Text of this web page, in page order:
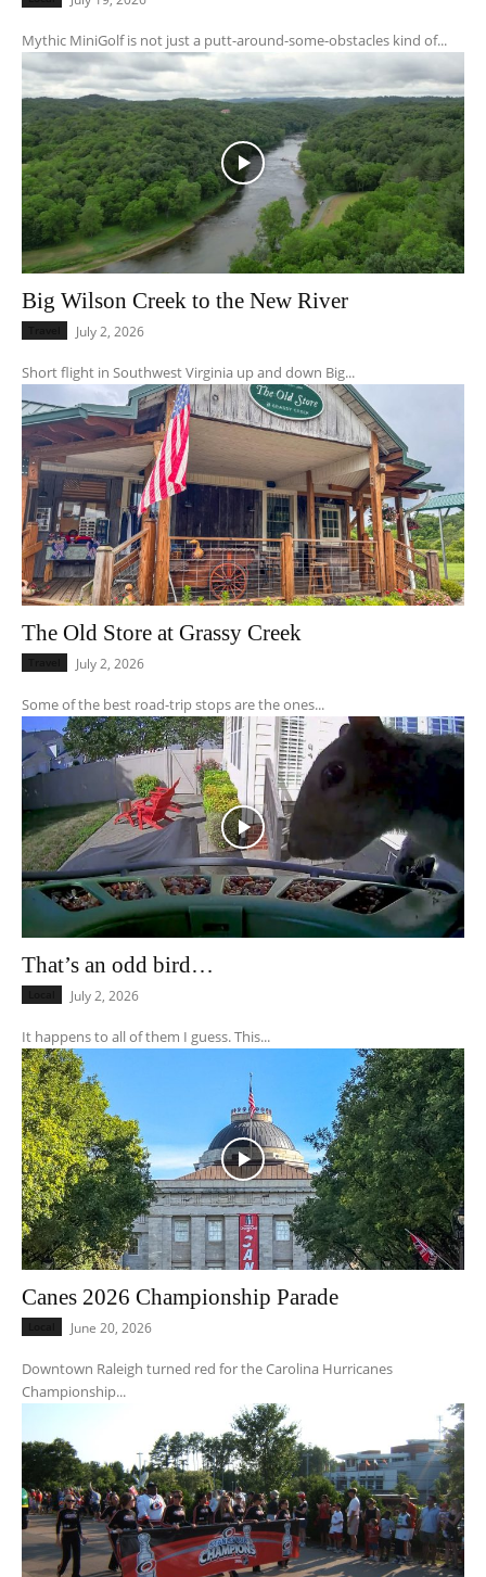
Mythic MiniGolf is not just a putt-around-some-obstacles kind of...
Big Wilson Creek to the New River
July 2, 2026
Short flight in Southwest Virginia up and down Big...
The Old Store at Grassy Creek
July 2, 2026
Some of the best road-trip stops are the ones...
That’s an odd bird…
July 2, 2026
It happens to all of them I guess. This...
Canes 2026 Championship Parade
June 20, 2026
Downtown Raleigh turned red for the Carolina Hurricanes
Championship...